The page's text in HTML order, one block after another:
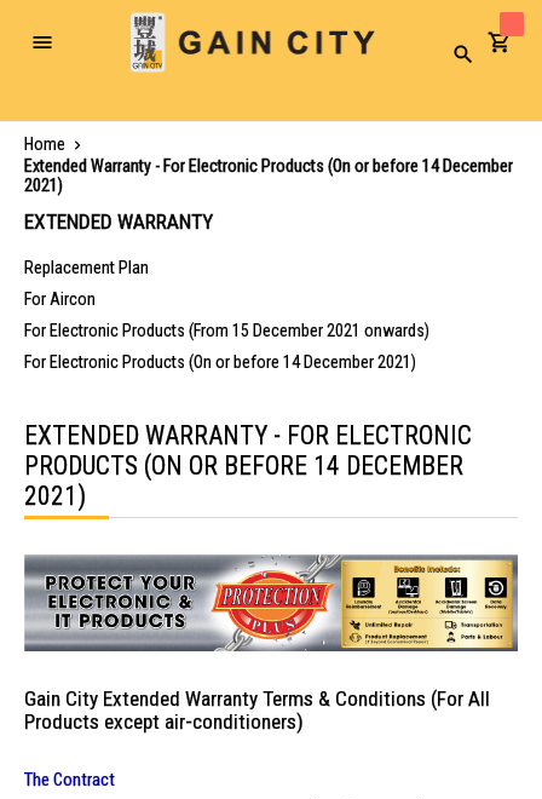
Toggle
Search
Home
Extended Warranty - For Electronic Products (On or before 14 December
2021)
EXTENDED WARRANTY - FOR ELECTRONIC
PRODUCTS (ON OR BEFORE 14 DECEMBER
2021)
Gain City Extended Warranty Terms & Conditions (For All
Products except air-conditioners)
The Contract
EXTENDED WARRANTY
Replacement Plan
For Aircon
For Electronic Products (From 15 December 2021 onwards)
For Electronic Products (On or before 14 December 2021)